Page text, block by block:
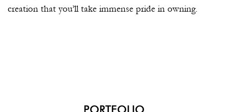
creation that you’ll take immense pride in owning.